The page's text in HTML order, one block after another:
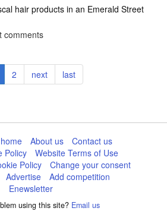
hair products in an Emerald Street
comments
Page
2
Next
page
next
Last
page
last
About us
Contact us
Policy
Website Terms of Use
Policy
Change your consent
Advertise
Add competition
Enewsletter
using this site? Email us